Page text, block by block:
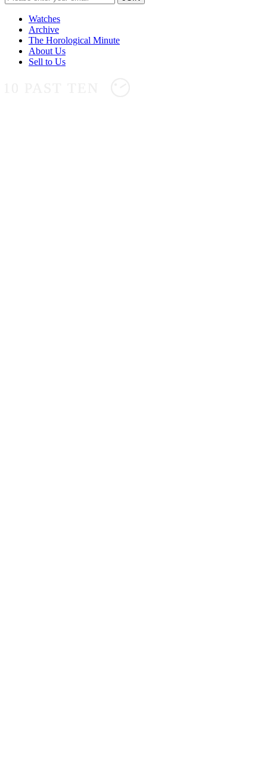
Watches
Archive
The Horological Minute
About Us
Sell to Us